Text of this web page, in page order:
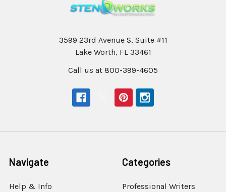
3599 23rd Avenue S, Suite #11
Lake Worth, FL 33461
Call us at 800-399-4605
Navigate
Help & Info
Categories
Professional Writers